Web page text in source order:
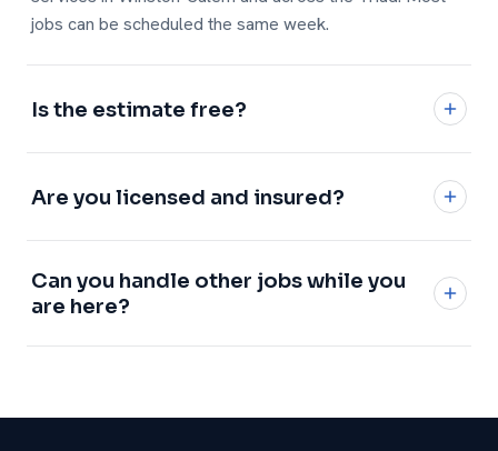
jobs can be scheduled the same week.
Is the estimate free?
written, flat price.
Are you licensed and insured?
warranty on every job.
Can you handle other jobs while you
are here?